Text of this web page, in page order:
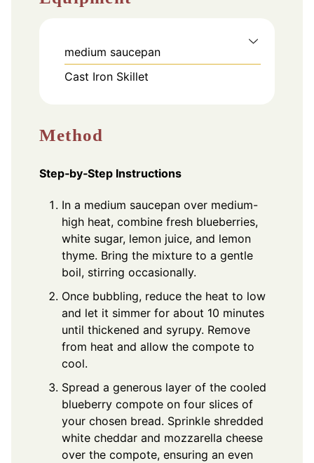
medium saucepan
Cast Iron Skillet
Method
Step‑by‑Step Instructions
In a medium saucepan over medium-
high heat, combine fresh blueberries,
white sugar, lemon juice, and lemon
thyme. Bring the mixture to a gentle
boil, stirring occasionally.
Once bubbling, reduce the heat to low
and let it simmer for about 10 minutes
until thickened and syrupy. Remove
from heat and allow the compote to
cool.
Spread a generous layer of the cooled
blueberry compote on four slices of
your chosen bread. Sprinkle shredded
white cheddar and mozzarella cheese
over the compote, ensuring an even